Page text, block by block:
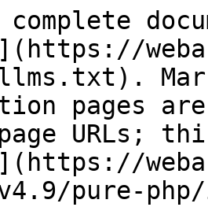
pages
URLs;
pure-